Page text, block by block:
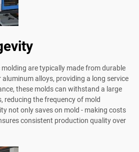
are typically made from durable
alloys, providing a long service
these molds can withstand a large
reducing the frequency of mold
not only saves on mold - making costs
consistent production quality over